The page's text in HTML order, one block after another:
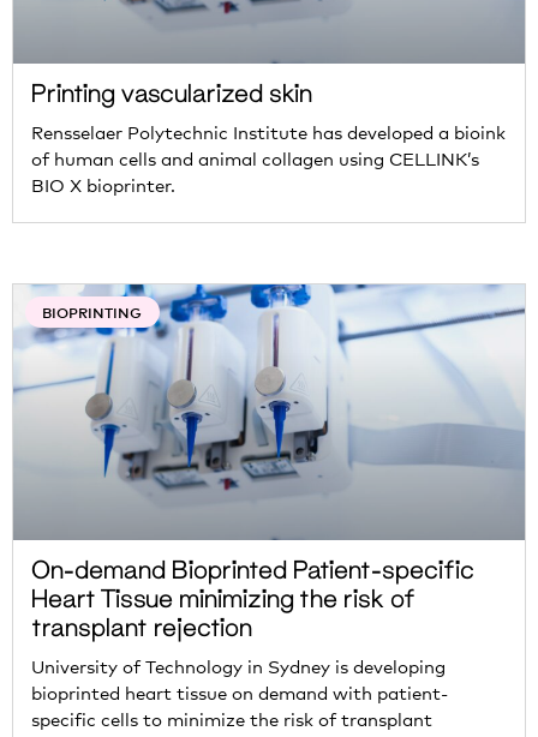
Printing vascularized skin
Rensselaer Polytechnic Institute has developed a bioink
of human cells and animal collagen using CELLINK’s
BIO X bioprinter.
BIOPRINTING
On-demand Bioprinted Patient-specific
Heart Tissue minimizing the risk of
transplant rejection
University of Technology in Sydney is developing
bioprinted heart tissue on demand with patient-
specific cells to minimize the risk of transplant